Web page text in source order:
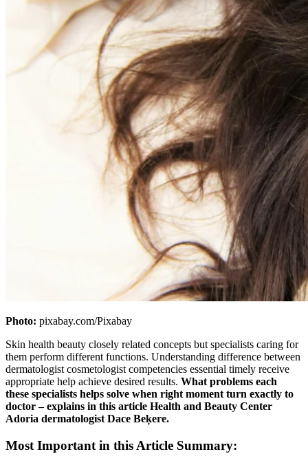
Photo: pixabay.com/Pixabay
Skin health beauty closely related concepts but specialists caring for
them perform different functions. Understanding difference between
dermatologist cosmetologist competencies essential timely receive
appropriate help achieve desired results. What problems each
these specialists helps solve when right moment turn exactly to
doctor – explains in this article Health and Beauty Center
Adoria dermatologist Dace Beķere.
Most Important in this Article Summary: